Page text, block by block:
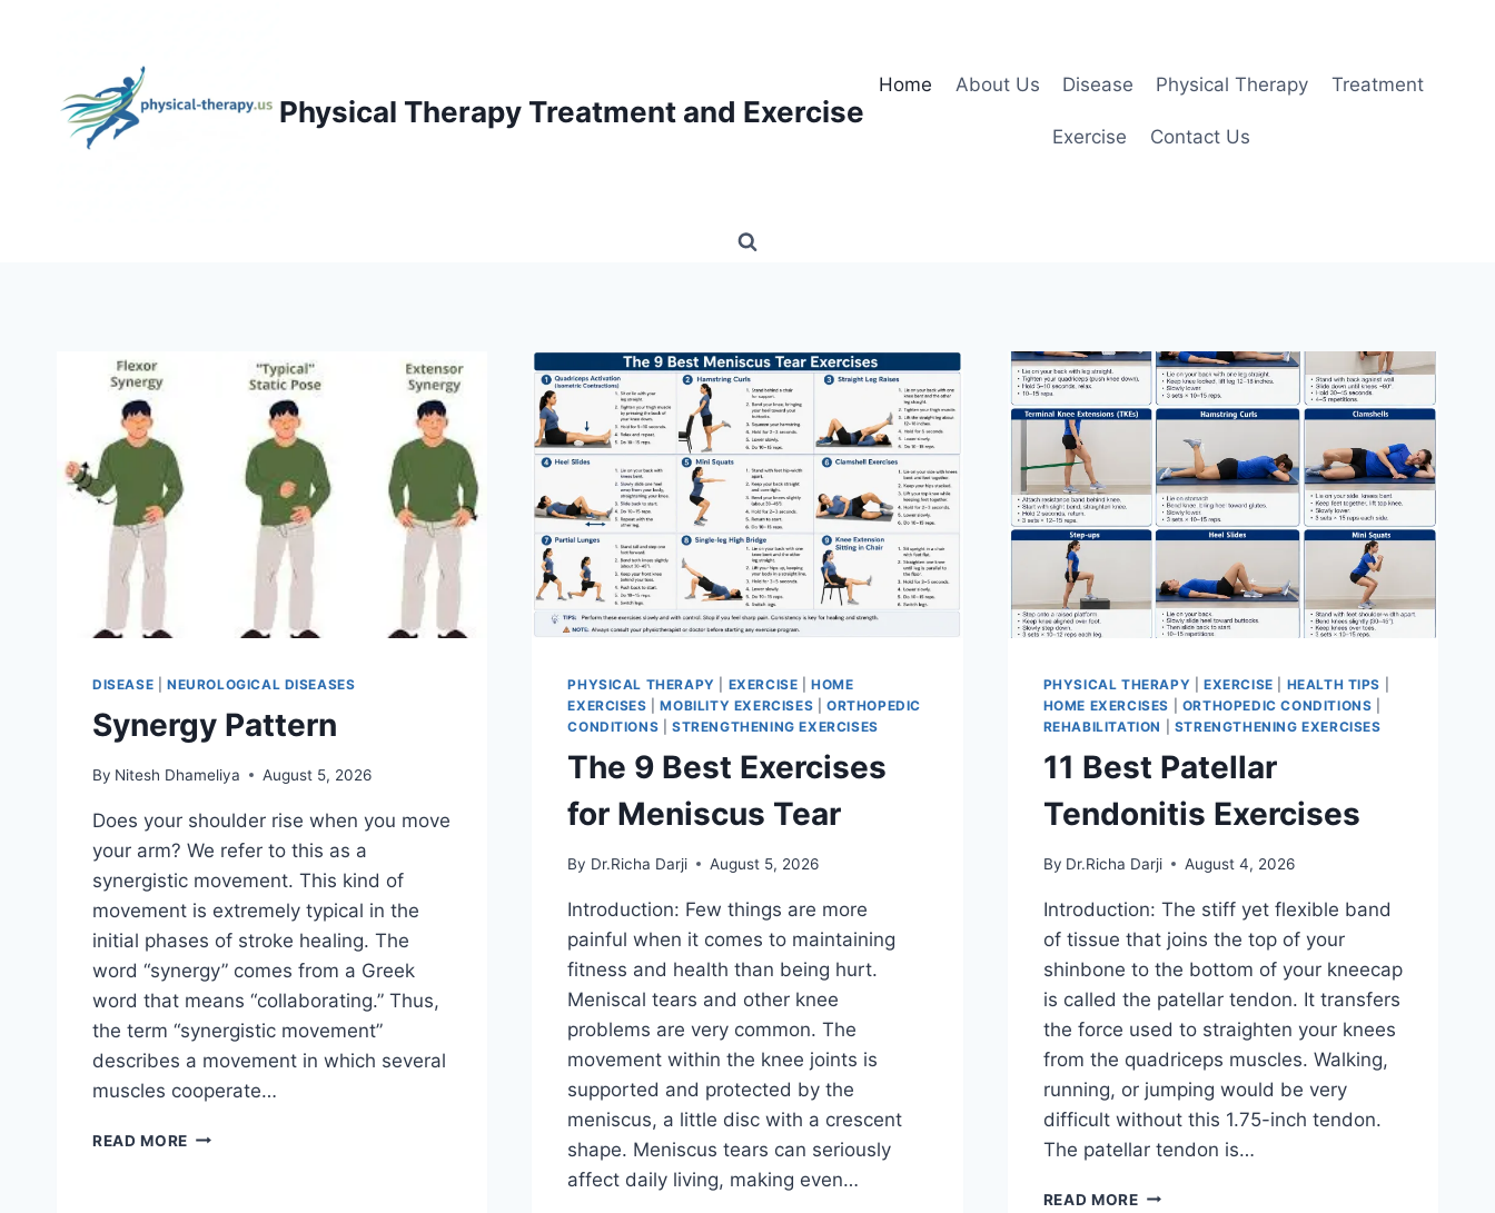
Physical Therapy Treatment and Exercise
Home About Us Disease Physical Therapy Treatment
Exercise Contact Us
DISEASE NEUROLOGICAL DISEASES
Synergy Pattern
By Nitesh Dhameliya August 5, 2026
Does your shoulder rise when you move
your arm? We refer to this as a
synergistic movement. This kind of
movement is extremely typical in the
initial phases of stroke healing. The
word “synergy” comes from a Greek
word that means “collaborating.” Thus,
the term “synergistic movement”
describes a movement in which several
muscles cooperate…
READ MORE SYNERGY
PHYSICAL THERAPY EXERCISE |HOME
EXERCISES |MOBILITY EXERCISES
ORTHOPEDIC
CONDITIONS |STRENGTHENING EXERCISES
The 9 Best Exercises
for Meniscus Tear
By Dr.Richa Darji August 5, 2026
Introduction: Few things are more
painful when it comes to maintaining
fitness and health than being hurt.
Meniscal tears and other knee
problems are very common. The
movement within the knee joints is
supported and protected by the
meniscus, a little disc with a crescent
shape. Meniscus tears can seriously
affect daily living, making even…
PHYSICAL THERAPY EXERCISE HEALTH TIPS
HOME EXERCISES
ORTHOPEDIC CONDITIONS
REHABILITATION
STRENGTHENING EXERCISES
11 Best Patellar
Tendonitis Exercises
By Dr.Richa Darji August 4, 2026
Introduction: The stiff yet flexible band
of tissue that joins the top of your
shinbone to the bottom of your kneecap
is called the patellar tendon. It transfers
the force used to straighten your knees
from the quadriceps muscles. Walking,
running, or jumping would be very
difficult without this 1.75-inch tendon.
The patellar tendon is…
READ MORE11